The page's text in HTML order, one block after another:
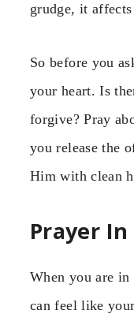
grudge, it
So before you
your heart. Is
forgive? Pray
you release the
Him with clean
Prayer
When you are
can feel like